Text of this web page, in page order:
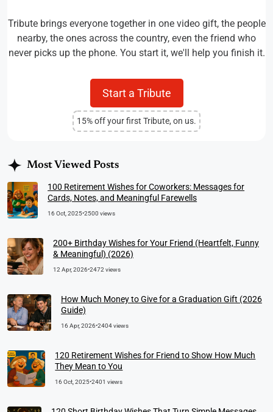
Tribute brings everyone together in one video gift, the people
nearby, the ones across the country, even the friend who
never picks up the phone. You start it, we'll help you finish it.
Start a Tribute
15% off your first Tribute, on us.
Most Viewed Posts
100 Retirement Wishes for Coworkers: Messages for
Cards, Notes, and Meaningful Farewells
16 Oct, 2025•2500 views
200+ Birthday Wishes for Your Friend (Heartfelt, Funny
& Meaningful) (2026)
12 Apr, 2026•2472 views
How Much Money to Give for a Graduation Gift (2026
Guide)
16 Apr, 2026•2404 views
120 Retirement Wishes for Friend to Show How Much
They Mean to You
16 Oct, 2025•2401 views